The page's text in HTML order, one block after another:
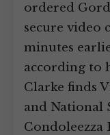
ordered
secure video
minutes
according to
Clarke finds
and National
Condoleezza